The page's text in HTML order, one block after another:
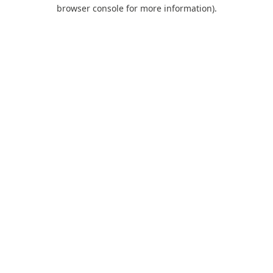
browser console for more information).